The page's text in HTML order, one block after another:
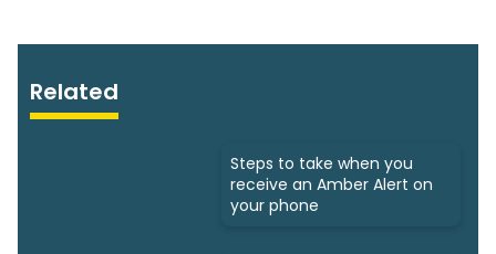
Related
Steps to take when you
receive an Amber Alert on
your phone